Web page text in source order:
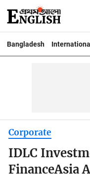
Bangladesh
Corporate
IDLC
FinanceAsia